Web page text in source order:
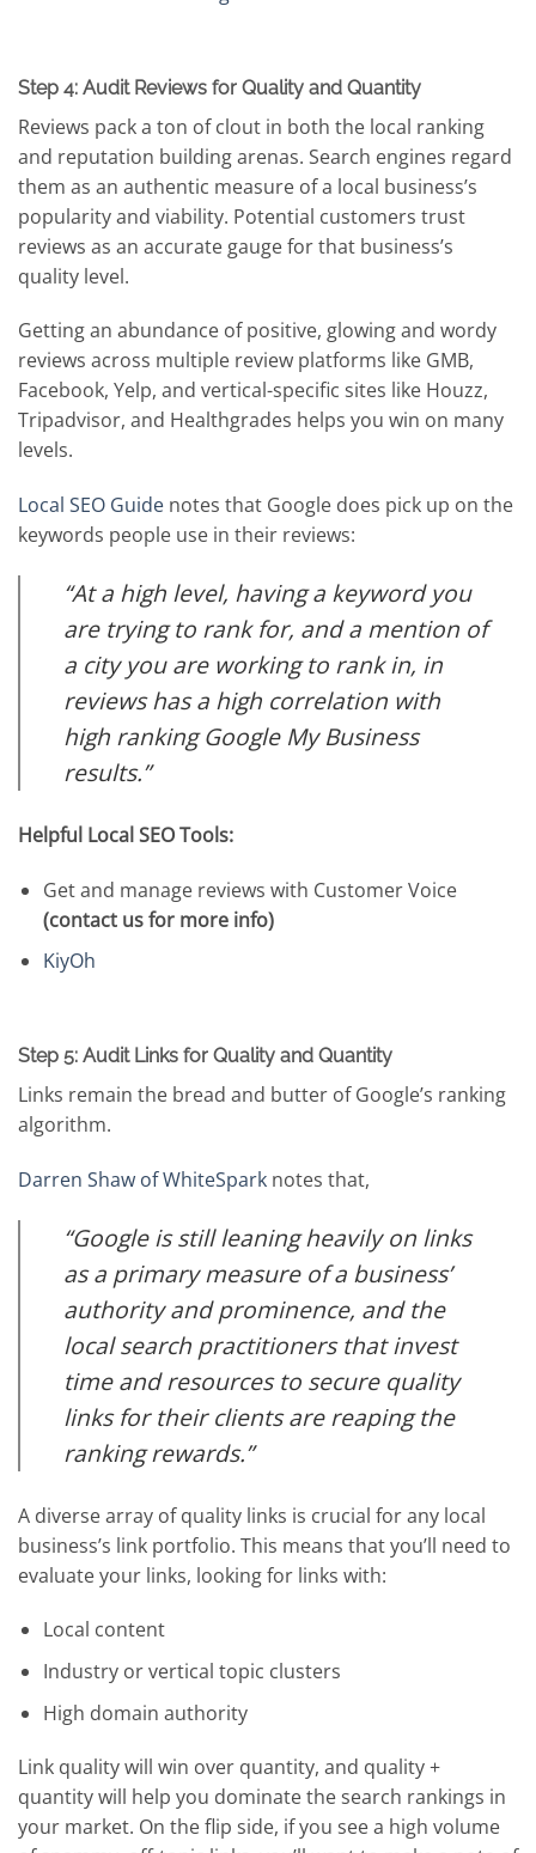
Step 4: Audit Reviews for Quality and Quantity
Reviews pack a ton of clout in both the local ranking
and reputation building arenas. Search engines regard
them as an authentic measure of a local business’s
popularity and viability. Potential customers trust
reviews as an accurate gauge for that business’s
quality level.
Getting an abundance of positive, glowing and wordy
reviews across multiple review platforms like GMB,
Facebook, Yelp, and vertical-specific sites like Houzz,
Tripadvisor, and Healthgrades helps you win on many
levels.
Local SEO Guide notes that Google does pick up on the
keywords people use in their reviews:
“At a high level, having a keyword you
are trying to rank for, and a mention of
a city you are working to rank in, in
reviews has a high correlation with
high ranking Google My Business
results.”
Helpful Local SEO Tools:
Get and manage reviews with Customer Voice
(contact us for more info)
KiyOh
Step 5: Audit Links for Quality and Quantity
Links remain the bread and butter of Google’s ranking
algorithm.
Darren Shaw of WhiteSpark notes that,
“Google is still leaning heavily on links
as a primary measure of a business’
authority and prominence, and the
local search practitioners that invest
time and resources to secure quality
links for their clients are reaping the
ranking rewards.”
A diverse array of quality links is crucial for any local
business’s link portfolio. This means that you’ll need to
evaluate your links, looking for links with:
Local content
Industry or vertical topic clusters
High domain authority
Link quality will win over quantity, and quality +
quantity will help you dominate the search rankings in
your market. On the flip side, if you see a high volume